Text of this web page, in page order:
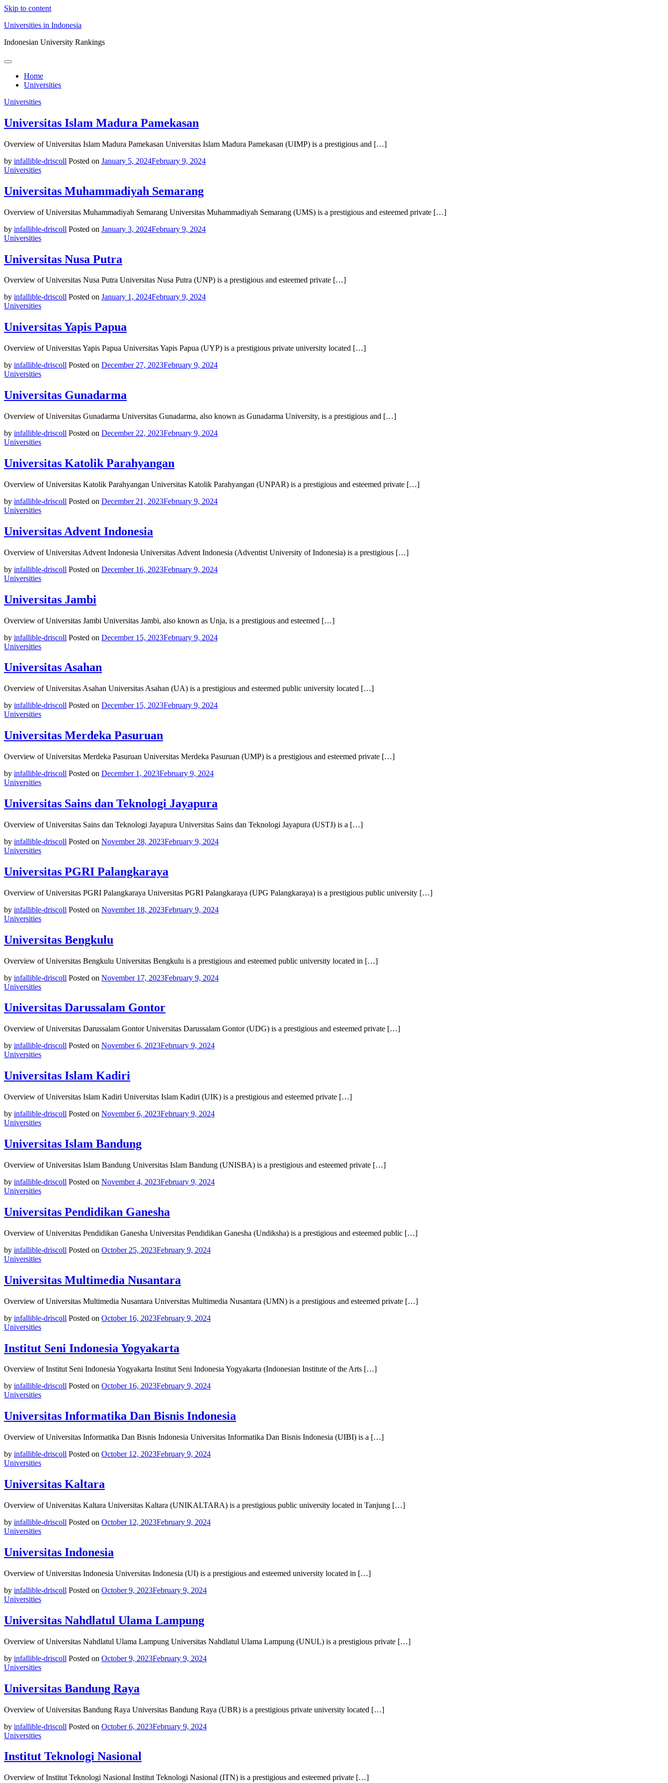
Skip to content
Universities in Indonesia
Indonesian University Rankings
Home
Universities
Universities
Universitas Islam Madura Pamekasan
Overview of Universitas Islam Madura Pamekasan Universitas Islam Madura Pamekasan (UIMP) is a prestigious and […]
by infallible-driscoll Posted on January 5, 2024February 9, 2024
Universities
Universitas Muhammadiyah Semarang
Overview of Universitas Muhammadiyah Semarang Universitas Muhammadiyah Semarang (UMS) is a prestigious and esteemed private […]
by infallible-driscoll Posted on January 3, 2024February 9, 2024
Universities
Universitas Nusa Putra
Overview of Universitas Nusa Putra Universitas Nusa Putra (UNP) is a prestigious and esteemed private […]
by infallible-driscoll Posted on January 1, 2024February 9, 2024
Universities
Universitas Yapis Papua
Overview of Universitas Yapis Papua Universitas Yapis Papua (UYP) is a prestigious private university located […]
by infallible-driscoll Posted on December 27, 2023February 9, 2024
Universities
Universitas Gunadarma
Overview of Universitas Gunadarma Universitas Gunadarma, also known as Gunadarma University, is a prestigious and […]
by infallible-driscoll Posted on December 22, 2023February 9, 2024
Universities
Universitas Katolik Parahyangan
Overview of Universitas Katolik Parahyangan Universitas Katolik Parahyangan (UNPAR) is a prestigious and esteemed private […]
by infallible-driscoll Posted on December 21, 2023February 9, 2024
Universities
Universitas Advent Indonesia
Overview of Universitas Advent Indonesia Universitas Advent Indonesia (Adventist University of Indonesia) is a prestigious […]
by infallible-driscoll Posted on December 16, 2023February 9, 2024
Universities
Universitas Jambi
Overview of Universitas Jambi Universitas Jambi, also known as Unja, is a prestigious and esteemed […]
by infallible-driscoll Posted on December 15, 2023February 9, 2024
Universities
Universitas Asahan
Overview of Universitas Asahan Universitas Asahan (UA) is a prestigious and esteemed public university located […]
by infallible-driscoll Posted on December 15, 2023February 9, 2024
Universities
Universitas Merdeka Pasuruan
Overview of Universitas Merdeka Pasuruan Universitas Merdeka Pasuruan (UMP) is a prestigious and esteemed private […]
by infallible-driscoll Posted on December 1, 2023February 9, 2024
Universities
Universitas Sains dan Teknologi Jayapura
Overview of Universitas Sains dan Teknologi Jayapura Universitas Sains dan Teknologi Jayapura (USTJ) is a […]
by infallible-driscoll Posted on November 28, 2023February 9, 2024
Universities
Universitas PGRI Palangkaraya
Overview of Universitas PGRI Palangkaraya Universitas PGRI Palangkaraya (UPG Palangkaraya) is a prestigious public university […]
by infallible-driscoll Posted on November 18, 2023February 9, 2024
Universities
Universitas Bengkulu
Overview of Universitas Bengkulu Universitas Bengkulu is a prestigious and esteemed public university located in […]
by infallible-driscoll Posted on November 17, 2023February 9, 2024
Universities
Universitas Darussalam Gontor
Overview of Universitas Darussalam Gontor Universitas Darussalam Gontor (UDG) is a prestigious and esteemed private […]
by infallible-driscoll Posted on November 6, 2023February 9, 2024
Universities
Universitas Islam Kadiri
Overview of Universitas Islam Kadiri Universitas Islam Kadiri (UIK) is a prestigious and esteemed private […]
by infallible-driscoll Posted on November 6, 2023February 9, 2024
Universities
Universitas Islam Bandung
Overview of Universitas Islam Bandung Universitas Islam Bandung (UNISBA) is a prestigious and esteemed private […]
by infallible-driscoll Posted on November 4, 2023February 9, 2024
Universities
Universitas Pendidikan Ganesha
Overview of Universitas Pendidikan Ganesha Universitas Pendidikan Ganesha (Undiksha) is a prestigious and esteemed public […]
by infallible-driscoll Posted on October 25, 2023February 9, 2024
Universities
Universitas Multimedia Nusantara
Overview of Universitas Multimedia Nusantara Universitas Multimedia Nusantara (UMN) is a prestigious and esteemed private […]
by infallible-driscoll Posted on October 16, 2023February 9, 2024
Universities
Institut Seni Indonesia Yogyakarta
Overview of Institut Seni Indonesia Yogyakarta Institut Seni Indonesia Yogyakarta (Indonesian Institute of the Arts […]
by infallible-driscoll Posted on October 16, 2023February 9, 2024
Universities
Universitas Informatika Dan Bisnis Indonesia
Overview of Universitas Informatika Dan Bisnis Indonesia Universitas Informatika Dan Bisnis Indonesia (UIBI) is a […]
by infallible-driscoll Posted on October 12, 2023February 9, 2024
Universities
Universitas Kaltara
Overview of Universitas Kaltara Universitas Kaltara (UNIKALTARA) is a prestigious public university located in Tanjung […]
by infallible-driscoll Posted on October 12, 2023February 9, 2024
Universities
Universitas Indonesia
Overview of Universitas Indonesia Universitas Indonesia (UI) is a prestigious and esteemed university located in […]
by infallible-driscoll Posted on October 9, 2023February 9, 2024
Universities
Universitas Nahdlatul Ulama Lampung
Overview of Universitas Nahdlatul Ulama Lampung Universitas Nahdlatul Ulama Lampung (UNUL) is a prestigious private […]
by infallible-driscoll Posted on October 9, 2023February 9, 2024
Universities
Universitas Bandung Raya
Overview of Universitas Bandung Raya Universitas Bandung Raya (UBR) is a prestigious private university located […]
by infallible-driscoll Posted on October 6, 2023February 9, 2024
Universities
Institut Teknologi Nasional
Overview of Institut Teknologi Nasional Institut Teknologi Nasional (ITN) is a prestigious and esteemed private […]